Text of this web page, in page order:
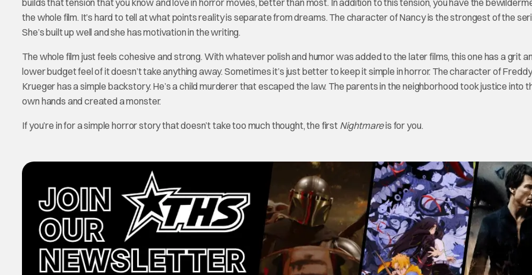
builds that tension that you know and love in horror movies, better than most. In addition to this tension, you have the
the whole film. It’s hard to tell at what points reality is separate from dreams. The character of Nancy is the strongest of the
She’s built up well and she has motivation in the writing.
The whole film just feels cohesive and strong. With whatever polish and humor was added to the later films, this one has a grit
lower budget feel of it doesn’t take anything away. Sometimes it’s just better to keep it simple in horror. The character of Freddy
Krueger has a simple backstory. He’s a child murderer that escaped the law. The parents in the neighborhood took justice into
own hands and created a monster.
If you’re in for a simple horror story that doesn’t take too much thought, the first Nightmareis for you.